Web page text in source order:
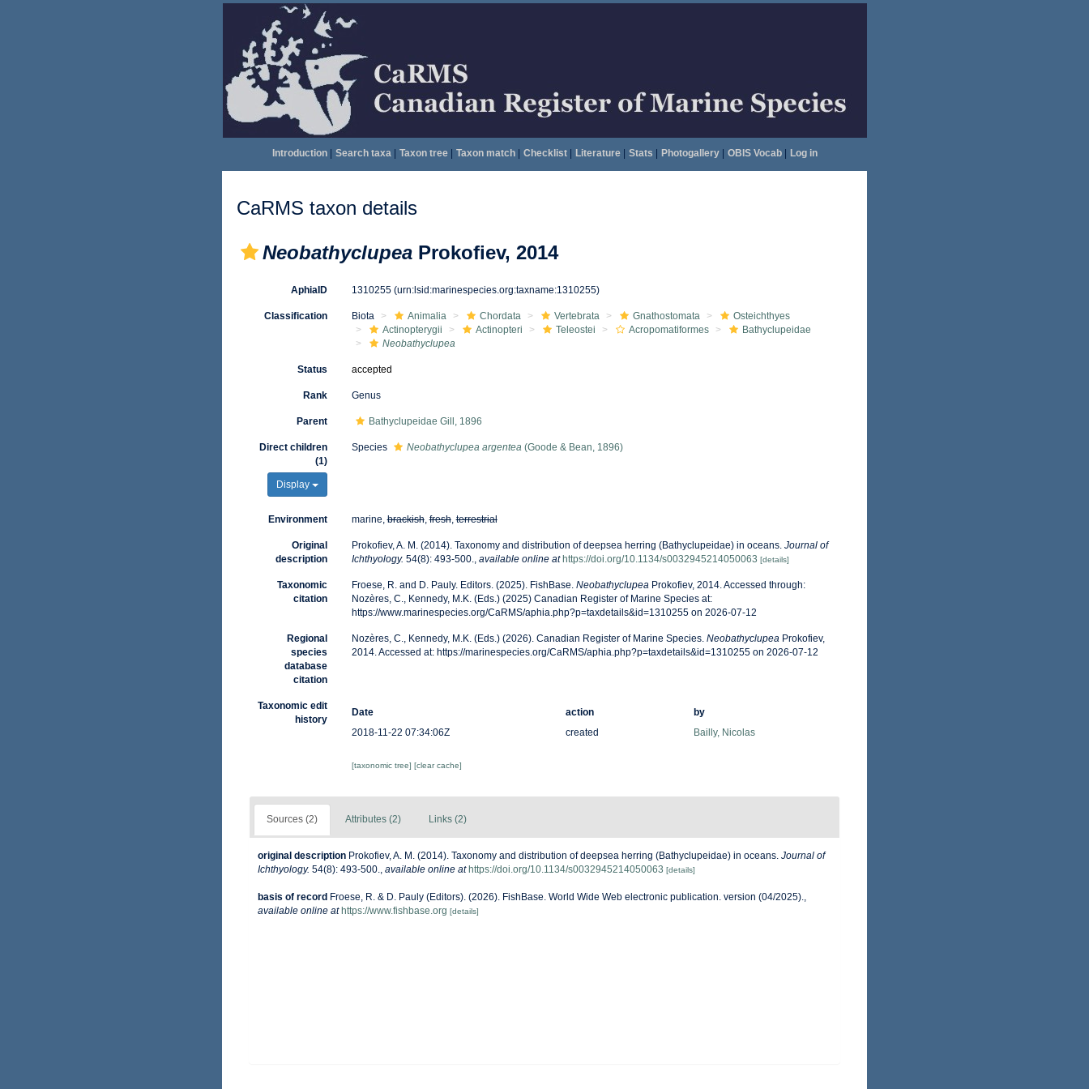
Introduction| Search taxa| Taxon tree| Taxon match| Checklist| Literature| Stats Photogallery| OBIS Vocab| Log in
CaRMS taxon details
Neobathyclupea Prokofiev, 2014
AphiaID 1310255 (urn:lsid:marinespecies.org:taxname:1310255)
Classification Biota Animalia Chordata Vertebrata Gnathostomata
Osteichthyes
Actinopterygii
Actinopteri Teleostei Acropomatiformes
Bathyclupeidae
Neobathyclupea
Status accepted
Rank Genus
Parent Bathyclupeidae Gill, 1896
Direct children
(1)
Display
Species Neobathyclupea argentea(Goode & Bean, 1896)
Environment marine,brackish,fresh,terrestrial
Original
description
Prokofiev, A. M. (2014). Taxonomy and distribution of deepsea herring (Bathyclupeidae) in oceans. Journal of
Ichthyology. 54(8): 493-500., available online at https://doi.org/10.1134/s0032945214050063 [details]
Taxonomic
citation
Froese, R. and D. Pauly. Editors. (2025). FishBase. NeobathyclupeaProkofiev, 2014. Accessed through:
Nozères, C., Kennedy, M.K. (Eds.) (2025) Canadian Register of Marine Species at:
https://www.marinespecies.org/CaRMS/aphia.php?p=taxdetails&id=1310255 on 2026-07-12
Regional
species
database
citation
Nozères, C., Kennedy, M.K. (Eds.) (2026). Canadian Register of Marine Species. NeobathyclupeaProkofiev,
2014. Accessed at: https://marinespecies.org/CaRMS/aphia.php?p=taxdetails&id=1310255 on 2026-07-12
Taxonomic edit
history
Date action
by
2018-11-22 07:34:06Z
created Bailly, Nicolas
[taxonomic tree] [clear cache]
Sources (2) Attributes (2) Links (2)
original description Prokofiev, A. M. (2014). Taxonomy and distribution of deepsea herring (Bathyclupeidae) in oceans. Journal of
Ichthyology. 54(8): 493-500., available online at https://doi.org/10.1134/s0032945214050063 [details]
basis of record Froese, R. & D. Pauly (Editors). (2026). FishBase. World Wide Web electronic publication. version (04/2025).,
available online at https://www.fishbase.org [details]